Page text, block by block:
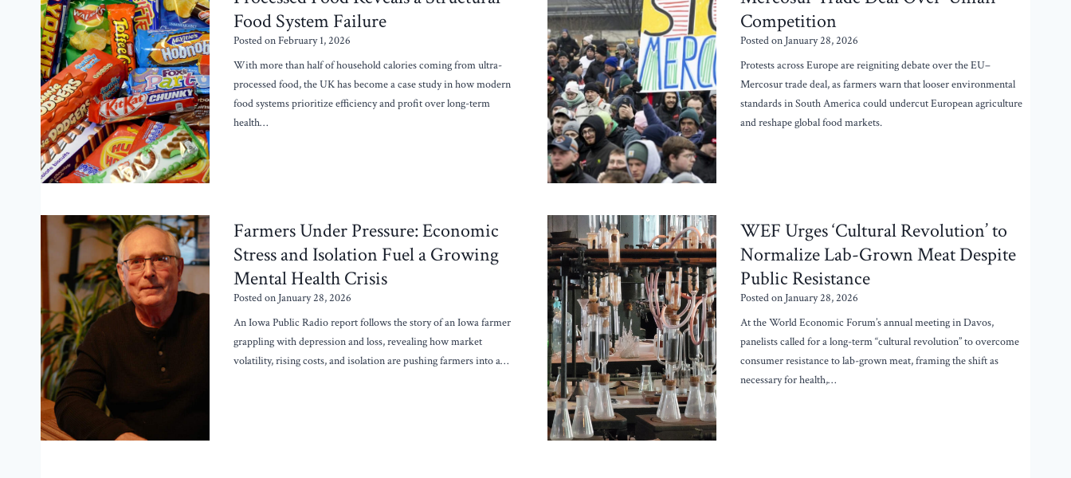
Food System Failure
Posted onFebruary 1, 2026
With more than half of household calories coming from ultra-
processed food, the UK has become a case study in how modern
food systems prioritize efficiency and profit over long-term
health…
Competition
Posted on January 28, 2026
Protests across Europe are reigniting debate over the EU–
Mercosur trade deal, as farmers warn that looser environmental
standards in South America could undercut European agriculture
and reshape global food markets.
Farmers Under Pressure: Economic
Stress and Isolation Fuel a Growing
Mental Health Crisis
Posted on January 28, 2026
An Iowa Public Radio report follows the story of an Iowa farmer
grappling with depression and loss, revealing how market
volatility, rising costs, and isolation are pushing farmers into a…
WEF Urges ‘Cultural Revolution’ to
Normalize Lab-Grown Meat Despite
Public Resistance
Posted on January 28, 2026
At the World Economic Forum’s annual meeting in Davos,
panelists called for a long-term “cultural revolution” to overcome
consumer resistance to lab-grown meat, framing the shift as
necessary for health,…